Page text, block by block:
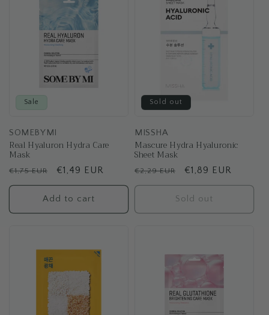
Sale
SOMEBYMI
Real Hyaluron Hydra Care
Mask
Regular
price
€1,75 EUR
Sale
price
€1,49 EUR
Add to cart
Sold out
MISSHA
Mascure Hydra Hyaluronic
Sheet Mask
Regular
price
€2,29 EUR
Sale
price
€1,89 EUR
Sold out